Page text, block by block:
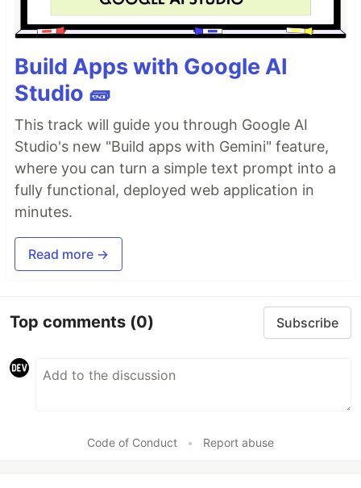
Build Apps with Google AI
Studio 🧱
This track will guide you through Google AI
Studio's new "Build apps with Gemini" feature,
where you can turn a simple text prompt into a
fully functional, deployed web application in
minutes.
Read more →
Top comments (0) Subscribe
Code of Conduct • Report abuse